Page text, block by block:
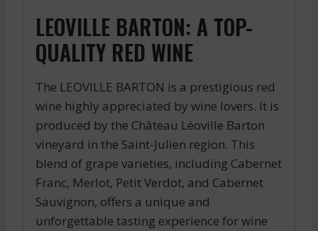
LEOVILLE BARTON: A TOP-
QUALITY RED WINE
The LEOVILLE BARTON is a prestigious red
wine highly appreciated by wine lovers. It is
produced by the Château Léoville Barton
vineyard in the Saint-Julien region. This
blend of grape varieties, including Cabernet
Franc, Merlot, Petit Verdot, and Cabernet
Sauvignon, offers a unique and
unforgettable tasting experience for wine